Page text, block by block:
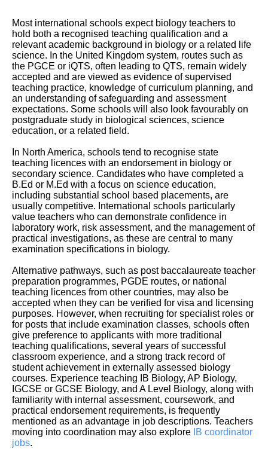
Most international schools expect biology teachers to
hold both a recognised teaching qualification and a
relevant academic background in biology or a related life
science. In the United Kingdom system, routes such as
the PGCE or iQTS, often leading to QTS, remain widely
accepted and are viewed as evidence of supervised
teaching practice, knowledge of curriculum planning, and
an understanding of safeguarding and assessment
expectations. Some schools will also look favourably on
postgraduate study in biological sciences, science
education, or a related field.
In North America, schools tend to recognise state
teaching licences with an endorsement in biology or
secondary science. Candidates who have completed a
B.Ed or M.Ed with a focus on science education,
including substantial school based placements, are
usually competitive. International schools particularly
value teachers who can demonstrate confidence in
laboratory work, risk assessment, and the management of
practical investigations, as these are central to many
examination specifications in biology.
Alternative pathways, such as post baccalaureate teacher
preparation programmes, PGDE routes, or national
teaching licences from other countries, may also be
accepted when they can be verified for visa and licensing
purposes. However, when recruiting for specialist roles or
for posts that include examination classes, schools often
give preference to applicants with more traditional
teaching qualifications, several years of successful
classroom experience, and a strong track record of
student achievement in externally assessed biology
courses. Experience teaching IB Biology, AP Biology,
IGCSE or GCSE Biology, and A Level Biology, along with
familiarity with internal assessment, coursework, and
practical endorsement requirements, is frequently
mentioned as an advantage in job descriptions. Teachers
moving into coordination may also explore IB coordinator
jobs